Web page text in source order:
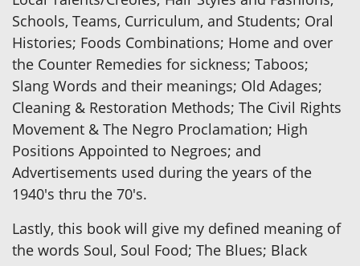
Schools, Teams, Curriculum, and Students; Oral
Histories; Foods Combinations; Home and over
the Counter Remedies for sickness; Taboos;
Slang Words and their meanings; Old Adages;
Cleaning & Restoration Methods; The Civil Rights
Movement & The Negro Proclamation; High
Positions Appointed to Negroes; and
Advertisements used during the years of the
1940's thru the 70's.
Lastly, this book will give my defined meaning of
the words Soul, Soul Food; The Blues; Black